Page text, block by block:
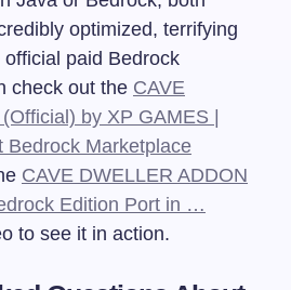
optimized, terrifying
paid Bedrock
check out the CAVE
by XP GAMES |
Bedrock Marketplace
CAVE DWELLER ADDON
Edition Port in …
to see it in action.